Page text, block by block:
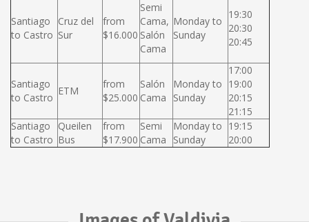
Santiago
to Castro
Cruz del
Sur
from
$16.000
Semi
Cama,
Salón
Cama
Monday to
Sunday
19:30
20:30
20:45
Santiago
to Castro
ETM
from
$25.000
Salón
Cama
Monday to
Sunday
17:00
19:00
20:15
21:15
Santiago
to Castro
Queilen
Bus
from
$17.900
Semi
Cama
Monday to
Sunday
19:15
20:00